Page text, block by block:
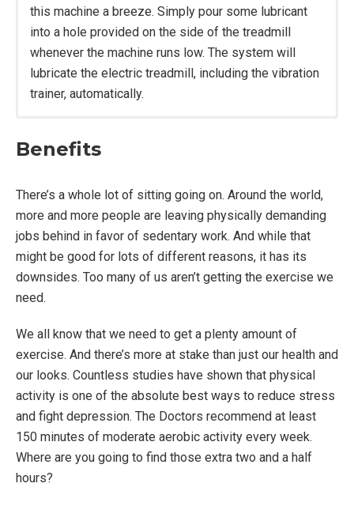
this machine a breeze. Simply pour some lubricant
into a hole provided on the side of the treadmill
whenever the machine runs low. The system will
lubricate the electric treadmill, including the vibration
trainer, automatically.
Speed: 1 – 7.5 mph.
6.5″ H.
Dimensions With Handrail: 63″ L x 26.8″ W x
41.8″ H.
Folding: Yes.
Running Area: 16.60″ W x 43.50″ L.
Benefits
There’s a whole lot of sitting going on. Around the world,
more and more people are leaving physically demanding
jobs behind in favor of sedentary work. And while that
might be good for lots of different reasons, it has its
downsides. Too many of us aren’t getting the exercise we
need.
We all know that we need to get a plenty amount of
exercise. And there’s more at stake than just our health and
our looks. Countless studies have shown that physical
activity is one of the absolute best ways to reduce stress
and fight depression. The Doctors recommend at least
150 minutes of moderate aerobic activity every week.
Where are you going to find those extra two and a half
hours?